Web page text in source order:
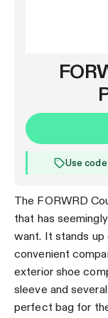
Use code
The FORWRD
that has
want. It stands up
convenient
exterior shoe
sleeve and
perfect bag for